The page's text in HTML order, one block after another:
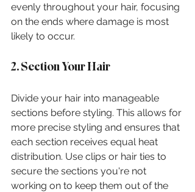
evenly throughout your hair, focusing
on the ends where damage is most
likely to occur.
2. Section Your Hair
Divide your hair into manageable
sections before styling. This allows for
more precise styling and ensures that
each section receives equal heat
distribution. Use clips or hair ties to
secure the sections you're not
working on to keep them out of the